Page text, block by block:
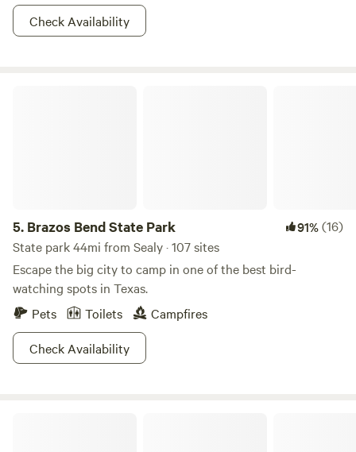
Check Availability
5. Brazos Bend State Park 91%(16)
State park 44mi from Sealy · 107 sites
Escape the big city to camp in one of the best bird-
watching spots in Texas.
Pets
Toilets
Campfires
Check Availability